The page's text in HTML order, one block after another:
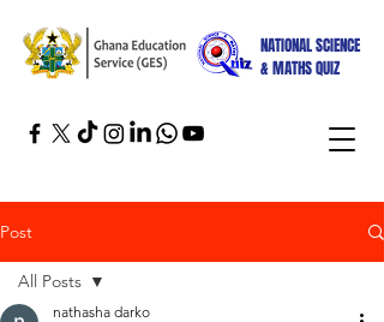
NATIONAL SCIENCE
& MATHS QUIZ
Post
All Posts
nathasha darko